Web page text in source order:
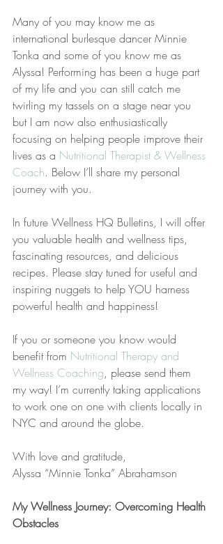
Many of you may know me as
international burlesque dancer Minnie
Tonka and some of you know me as
Alyssa! Performing has been a huge part
of my life and you can still catch me
twirling my tassels on a stage near you
but I am now also enthusiastically
focusing on helping people improve their
lives as a Nutritional Therapist & Wellness
Coach. Below I’ll share my personal
journey with you.
In future Wellness HQ Bulletins, I will offer
you valuable health and wellness tips,
fascinating resources, and delicious
recipes. Please stay tuned for useful and
inspiring nuggets to help YOU harness
powerful health and happiness!
If you or someone you know would
benefit from Nutritional Therapy and
Wellness Coaching, please send them
my way! I’m currently taking applications
to work one on one with clients locally in
NYC and around the globe.
With love and gratitude,
Alyssa “Minnie Tonka” Abrahamson
My Wellness Journey: Overcoming Health
Obstacles